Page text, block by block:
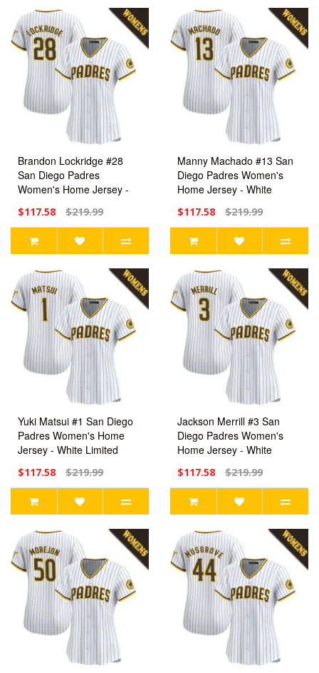
Brandon Lockridge #28
San Diego Padres
Women's Home Jersey -
$117.58 $219.99
Manny Machado #13 San
Diego Padres Women's
Home Jersey - White
$117.58 $219.99
Yuki Matsui #1 San Diego
Padres Women's Home
Jersey - White Limited
$117.58 $219.99
Jackson Merrill #3 San
Diego Padres Women's
Home Jersey - White
$117.58 $219.99